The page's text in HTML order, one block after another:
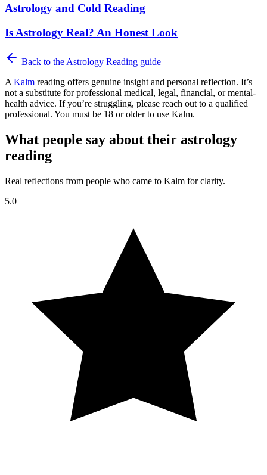
Astrology and Cold Reading
Is Astrology Real? An Honest Look
Back to the Astrology Reading guide
A Kalm reading offers genuine insight and personal reflection. It’s
not a substitute for professional medical, legal, financial, or mental-
health advice. If you’re struggling, please reach out to a qualified
professional. You must be 18 or older to use Kalm.
What people say about their astrology
reading
Real reflections from people who came to Kalm for clarity.
5.0